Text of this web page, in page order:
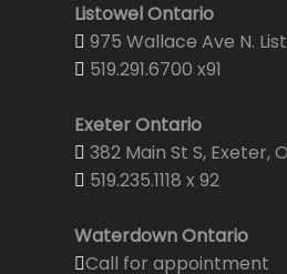
Listowel Ontario
975 Wallace Ave N.
519.291.6700 x91
Exeter Ontario
382 Main St S, Exeter,
519.235.1118 x 92
Waterdown Ontario
Call for appointment